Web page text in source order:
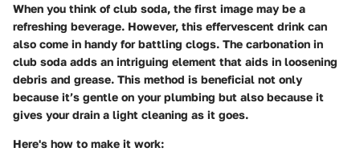
When you think of club soda, the first image may be a
refreshing beverage. However, this effervescent drink can
also come in handy for battling clogs. The carbonation in
club soda adds an intriguing element that aids in loosening
debris and grease. This method is beneficial not only
because it’s gentle on your plumbing but also because it
gives your drain a light cleaning as it goes.
Here's how to make it work: